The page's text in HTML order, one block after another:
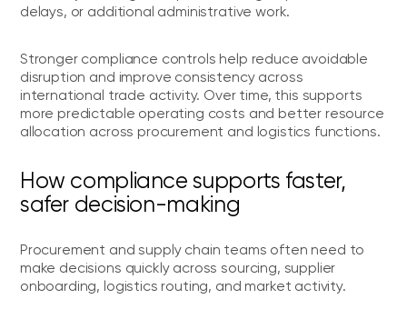
delays, or additional administrative work.
Stronger compliance controls help reduce avoidable
disruption and improve consistency across
international trade activity. Over time, this supports
more predictable operating costs and better resource
allocation across procurement and logistics functions.
How compliance supports faster,
safer decision-making
Procurement and supply chain teams often need to
make decisions quickly across sourcing, supplier
onboarding, logistics routing, and market activity.